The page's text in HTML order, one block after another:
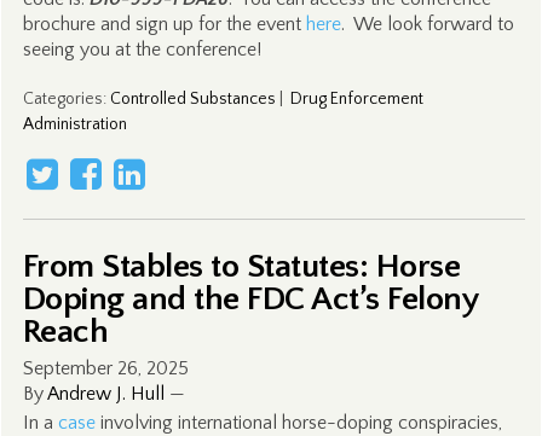
brochure and sign up for the event here. We look forward to
seeing you at the conference!
Categories: Controlled Substances
Drug Enforcement
Administration
From Stables to Statutes: Horse
Doping and the FDC Act’s Felony
Reach
September 26, 2025
ByAndrew J. Hull
—
In a caseinvolving international horse-doping conspiracies,